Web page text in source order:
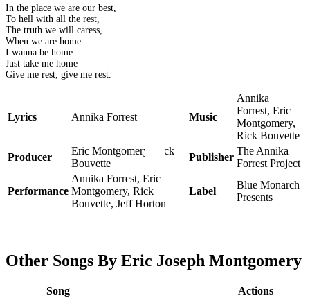
In the place we are our best,
To hell with all the rest,
The truth we will caress,
When we are home
I wanna be home
Just take me home
Give me rest, give me rest.
Lyrics Annika Forrest Music
Annika
Forrest, Eric
Montgomery,
Rick Bouvette
Producer
Eric Montgomery, Rick
Bouvette
Publisher
The Annika
Forrest Project
Performance
Annika Forrest, Eric
Montgomery, Rick
Bouvette, Jeff Horton
Label
Blue Monarch
Presents
Other Songs By Eric Joseph Montgomery
Song Actions